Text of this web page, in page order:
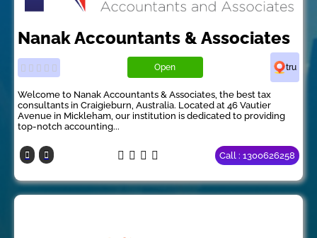
Nanak Accountants & Associates
Open tru
Welcome to Nanak Accountants & Associates, the best tax
consultants in Craigieburn, Australia. Located at 46 Vautier
Avenue in Mickleham, our institution is dedicated to providing
top-notch accounting...
Call : 1300626258